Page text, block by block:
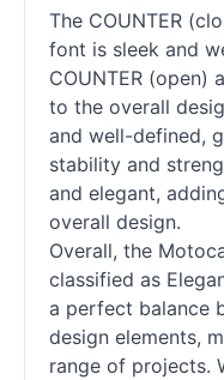
The COUNTER
font is sleek and
COUNTER (open)
to the overall
and well-defined,
stability and
and elegant,
overall design.
Overall, the
classified as
a perfect balance
design elements,
range of projects.